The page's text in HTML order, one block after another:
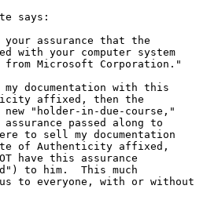
says:
your assurance that the
with your computer system
Microsoft Corporation."
documentation with this
affixed, then the
new "holder-in-due-course,"
passed along to
to sell my documentation
of Authenticity affixed,
have this assurance
to him.  This much
to everyone, with or without